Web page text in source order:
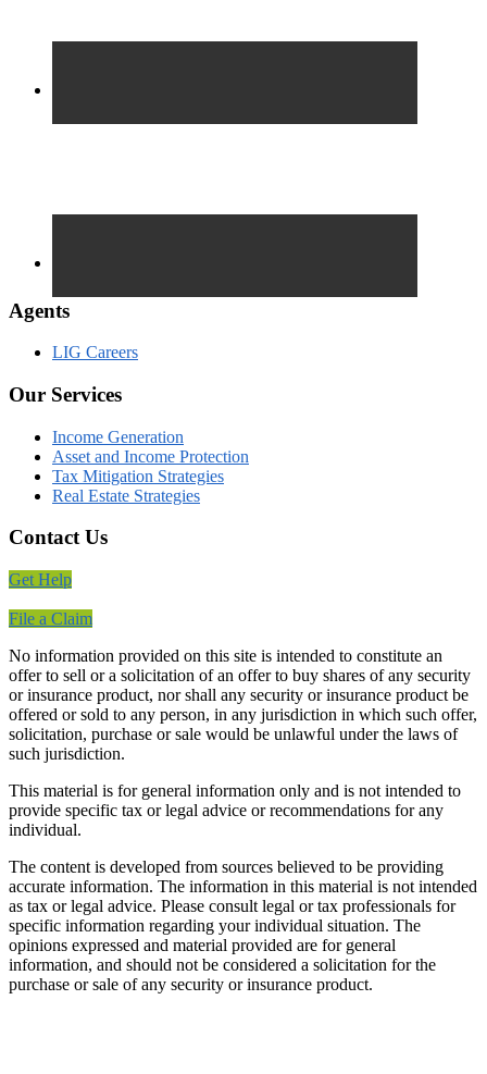
Agents
LIG Careers
Our Services
Income Generation
Asset and Income Protection
Tax Mitigation Strategies
Real Estate Strategies
Contact Us
Get Help
File a Claim
No information provided on this site is intended to constitute an
offer to sell or a solicitation of an offer to buy shares of any security
or insurance product, nor shall any security or insurance product be
offered or sold to any person, in any jurisdiction in which such offer,
solicitation, purchase or sale would be unlawful under the laws of
such jurisdiction.
This material is for general information only and is not intended to
provide specific tax or legal advice or recommendations for any
individual.
The content is developed from sources believed to be providing
accurate information. The information in this material is not intended
as tax or legal advice. Please consult legal or tax professionals for
specific information regarding your individual situation. The
opinions expressed and material provided are for general
information, and should not be considered a solicitation for the
purchase or sale of any security or insurance product.